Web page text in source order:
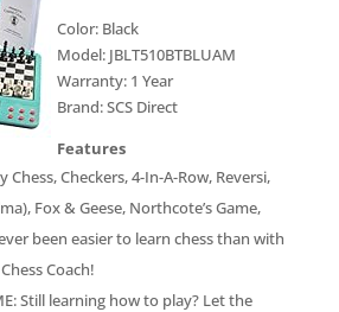
Color: Black
Model: JBLT510BTBLUAM
Warranty: 1 Year
Brand: SCS Direct
Features
Chess, Checkers, 4-In-A-Row, Reversi,
Fox & Geese, Northcote’s Game,
been easier to learn chess than with
Coach!
Still learning how to play? Let the